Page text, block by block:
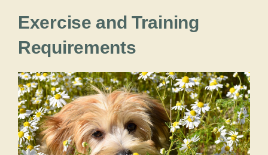
Exercise and Training
Requirements